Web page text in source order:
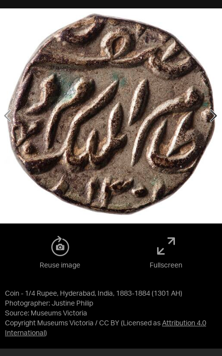
Coin - 1/4 Rupee, Hyderabad, India, 1883-1884 (1301 AH)
Photographer: Justine Philip
Source: Museums Victoria
Copyright Museums Victoria / CC BY (Licensed as Attribution 4.0
International )
Reuse image Fullscreen